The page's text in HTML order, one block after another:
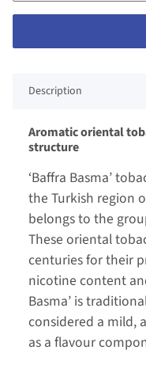
Description
Aromatic oriental
structure
‘Baffra Basma’
the Turkish region
belongs to the
These oriental
centuries for their
nicotine content
Basma’ is
considered a mild,
as a flavour